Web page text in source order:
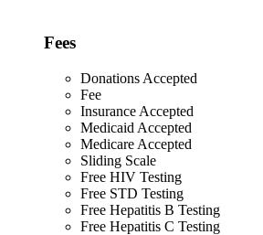
Fees
Donations Accepted
Fee
Insurance Accepted
Medicaid Accepted
Medicare Accepted
Sliding Scale
Free HIV Testing
Free STD Testing
Free Hepatitis B Testing
Free Hepatitis C Testing